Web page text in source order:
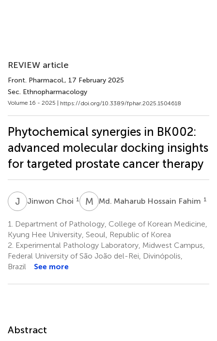
REVIEW article
Front. Pharmacol., 17 February 2025
Sec. Ethnopharmacology
Volume 16 - 2025 | https://doi.org/10.3389/fphar.2025.1504618
Phytochemical synergies in BK002:
advanced molecular docking insights
for targeted prostate cancer therapy
J CJinwon Choi 1 M MMd. Maharub Hossain Fahim 1
1.
Department of Pathology, College of Korean Medicine,
Kyung Hee University, Seoul, Republic of Korea
2. Experimental Pathology Laboratory, Midwest Campus,
Federal University of São João del-Rei, Divinópolis,
Brazil
See more
Abstract